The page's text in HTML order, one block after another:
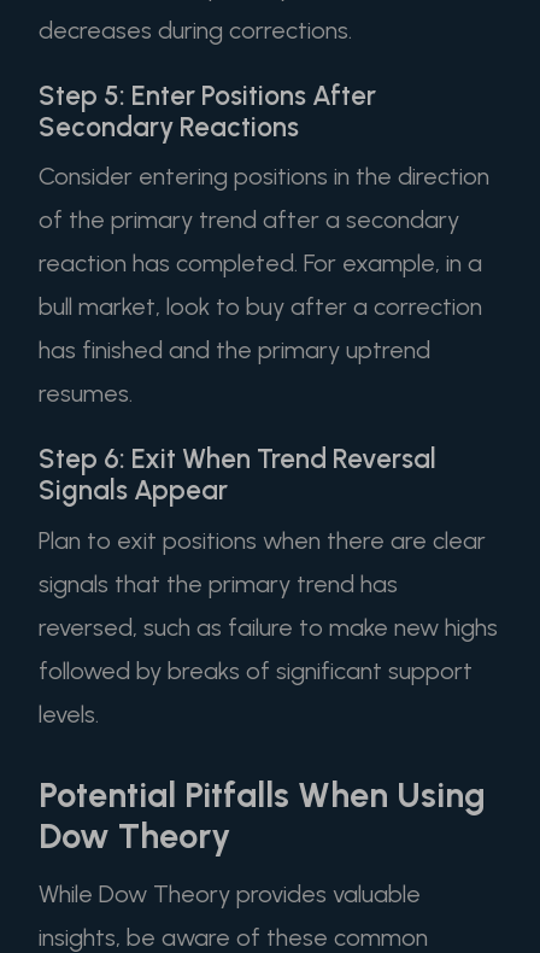
decreases during corrections.
Step 5: Enter Positions After
Secondary Reactions
Consider entering positions in the direction
of the primary trend after a secondary
reaction has completed. For example, in a
bull market, look to buy after a correction
has finished and the primary uptrend
resumes.
Step 6: Exit When Trend Reversal
Signals Appear
Plan to exit positions when there are clear
signals that the primary trend has
reversed, such as failure to make new highs
followed by breaks of significant support
levels.
Potential Pitfalls When Using
Dow Theory
While Dow Theory provides valuable
insights, be aware of these common